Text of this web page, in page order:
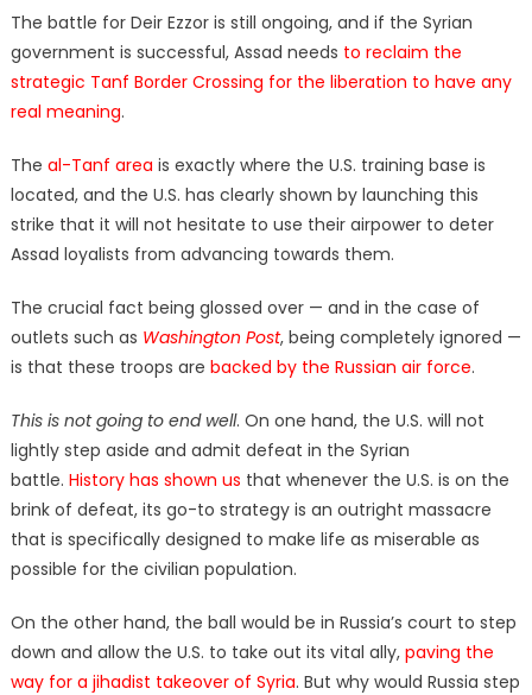
The battle for Deir Ezzor is still ongoing, and if the Syrian
government is successful, Assad needs to reclaim the
strategic Tanf Border Crossing for the liberation to have any
real meaning.
The al-Tanf area is exactly where the U.S. training base is
located, and the U.S. has clearly shown by launching this
strike that it will not hesitate to use their airpower to deter
Assad loyalists from advancing towards them.
The crucial fact being glossed over — and in the case of
outlets such as Washington Post, being completely ignored —
is that these troops are backed by the Russian air force.
This is not going to end well. On one hand, the U.S. will not
lightly step aside and admit defeat in the Syrian
battle. History has shown us that whenever the U.S. is on the
brink of defeat, its go-to strategy is an outright massacre
that is specifically designed to make life as miserable as
possible for the civilian population.
On the other hand, the ball would be in Russia’s court to step
down and allow the U.S. to take out its vital ally, paving the
way for a jihadist takeover of Syria. But why would Russia step